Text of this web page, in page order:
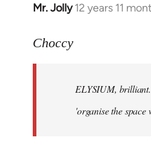
Mr. Jolly 12 years 11
In
to
libcom.org
Choccy
ELYSIUM,
'organise the space